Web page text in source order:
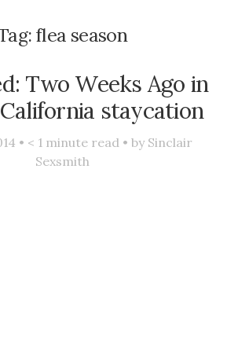
flea season
Two Weeks Ago in
staycation
• < 1 minute read • by Sinclair
Sexsmith